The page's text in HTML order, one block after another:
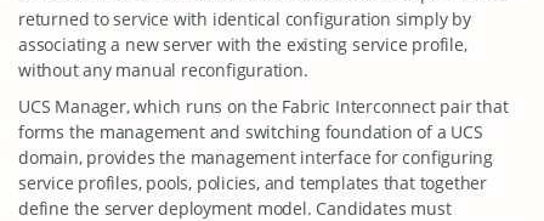
returned to service with identical configuration simply by
associating a new server with the existing service profile,
without any manual reconfiguration.
UCS Manager, which runs on the Fabric Interconnect pair that
forms the management and switching foundation of a UCS
domain, provides the management interface for configuring
service profiles, pools, policies, and templates that together
define the server deployment model. Candidates must